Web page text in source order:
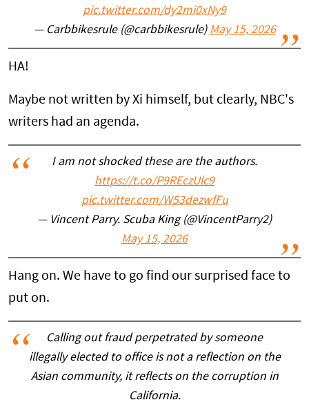
pic.twitter.com/dy2mi0xNy9
— Carbbikesrule (@carbbikesrule) May 15, 2026
HA!
Maybe not written by Xi himself, but clearly, NBC's
writers had an agenda.
I am not shocked these are the authors.
https://t.co/P9REczUlc9
pic.twitter.com/W53dezwfFu
— Vincent Parry. Scuba King (@VincentParry2)
May 15, 2026
Hang on. We have to go find our surprised face to
put on.
Calling out fraud perpetrated by someone
illegally elected to office is not a reflection on the
Asian community, it reflects on the corruption in
California.